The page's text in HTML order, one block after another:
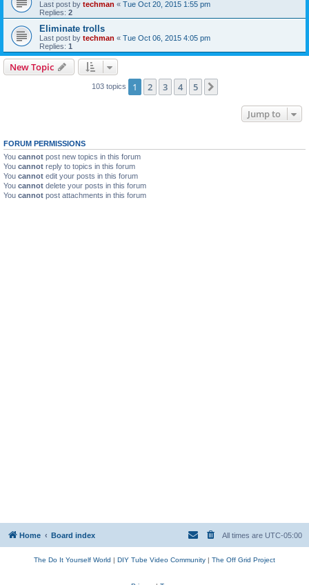
Last post by techman « Tue Oct 20, 2015 1:55 pm
Replies: 2
Eliminate trolls
Last post by techman « Tue Oct 06, 2015 4:05 pm
Replies: 1
New Topic
103 topics 1 2 3 4 5
Jump to
FORUM PERMISSIONS
You cannot post new topics in this forum
You cannot reply to topics in this forum
You cannot edit your posts in this forum
You cannot delete your posts in this forum
You cannot post attachments in this forum
Home Board index All times are UTC-05:00
The Do It Yourself World | DIY Tube Video Community | The Off Grid Project